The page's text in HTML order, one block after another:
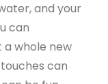
and your
can
whole new
can